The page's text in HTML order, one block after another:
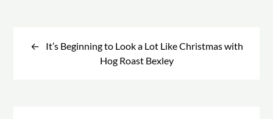
navigationIt’s Beginning to Look a Lot Like Christmas with
Hog Roast Bexley